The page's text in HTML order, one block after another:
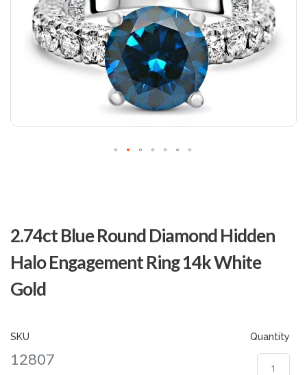
2.74ct Blue Round Diamond Hidden
Halo Engagement Ring 14k White
Gold
SKU
12807
Quantity
the
beginning
of
images